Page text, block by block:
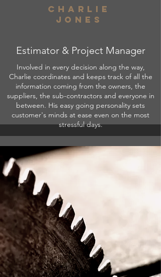
charlie
jones
Estimator & Project Manager
Involved in every decision along the way,
Charlie coordinates and keeps track of all the
information coming from the owners, the
suppliers, the sub-contractors and everyone in
between. His easy going personality sets
customer's minds at ease even on the most
stressful days.